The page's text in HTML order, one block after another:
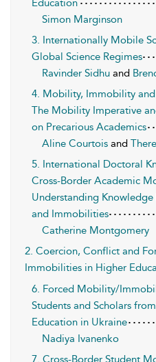
Education
Simon Marginson
3. Internationally Mobile
Global Science Regimes
Ravinder Sidhu and
4. Mobility, Immobility and
The Mobility Imperative
on Precarious Academics
Aline Courtois and
5. International Doctoral
Cross-Border Academic
Understanding
and Immobilities
Catherine Montgomery
2. Coercion, Conflict and
Immobilities in Higher
6. Forced Mobility/
Students and Scholars
Education in Ukraine
Nadiya Ivanenko
7. Cross-Border Student